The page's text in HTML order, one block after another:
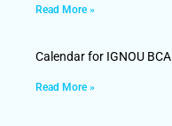
Read More »
Calendar for IGNOU
Read More »